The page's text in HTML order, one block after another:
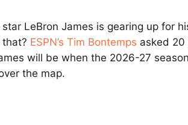
LeBron James is gearing up for
ESPN’s Tim Bontemps asked 20
will be when the 2026-27
the map.